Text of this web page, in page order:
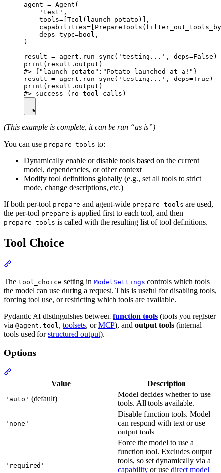
agent = Agent(
    'test',
    tools=[Tool(launch_potato)],
    deps_type=bool,
)
result = agent.run_sync('testing...', deps=False)
print(result.output)
#> {"launch_potato":"Potato launched at a!"}
result = agent.run_sync('testing...', deps=True)
print(result.output)
(This example is complete, it can be run “as is”)
You can use prepare_tools to:
Dynamically enable or disable tools based on the current
model, dependencies, or other context
Modify tool definitions globally (e.g., set all tools to strict
mode, change descriptions, etc.)
If both per-tool prepare and agent-wide prepare_tools are used,
the per-tool prepare is applied first to each tool, and then
prepare_tools is called with the resulting list of tool definitions.
Tool Choice
The tool_choice setting in ModelSettings controls which tools
the model can use during a request. This is useful for disabling tools,
forcing tool use, or restricting which tools are available.
Pydantic AI distinguishes between function tools (tools you register
via @agent.tool , toolsets, orMCP), and output tools (internal
tools used forstructured output).
Options
Value Description
'auto' (default)
Model decides whether to use
tools. All tools available.
'none'
Disable function tools. Model
can respond with text or use
output tools.
'required'
Force the model to use a
function tool. Excludes output
tools, so set dynamically via a
capability or use direct model